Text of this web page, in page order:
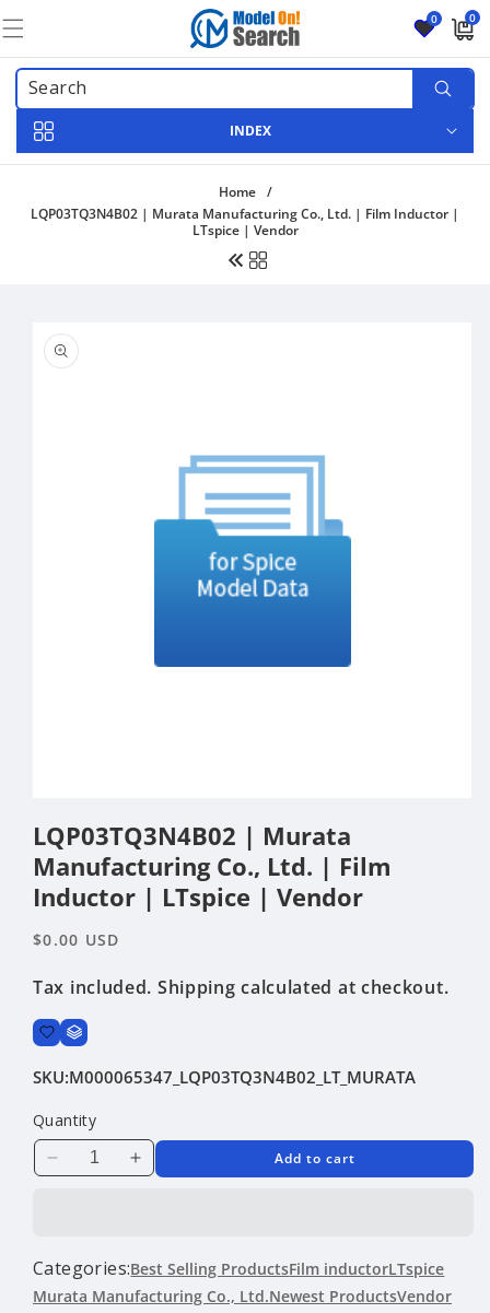
content
0 0
0
items
INDEX
Home
/
LQP03TQ3N4B02 | Murata Manufacturing Co., Ltd. | Film Inductor |
LTspice | Vendor
product
information
modal
LQP03TQ3N4B02 | Murata
Manufacturing Co., Ltd. | Film
Inductor | LTspice | Vendor
Regular
$0.00 USD
Tax included. Shipping calculated at checkout.
SKU:M000065347_LQP03TQ3N4B02_LT_MURATA
Quantity
Decrease
|
Murata
Manufacturing
Increase
|
Murata
Manufacturing
Add to cart
Categories:Best Selling ProductsFilm inductorLTspice
Murata Manufacturing Co., Ltd.Newest ProductsVendor